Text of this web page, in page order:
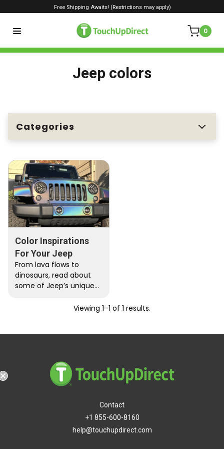
0
Free Shipping Awaits! (Restrictions may apply)
Jeep colors
Categories
Color Inspirations
For Your Jeep
From lava flows to
dinosaurs, read about
some of Jeep’s unique
may just find inspirationViewing 1–1 of 1 results.
Contact
+1 855-600-8160
help@touchupdirect.com